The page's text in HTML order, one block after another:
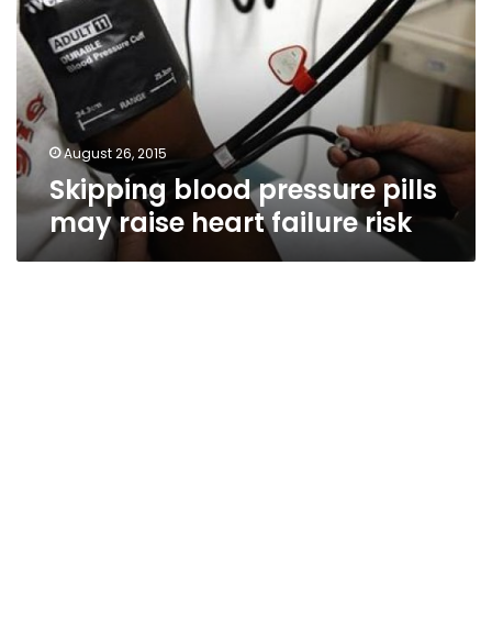
pills
may
raise
heart
failure
risk
August 26, 2015
Skipping blood pressure pills
may raise heart failure risk